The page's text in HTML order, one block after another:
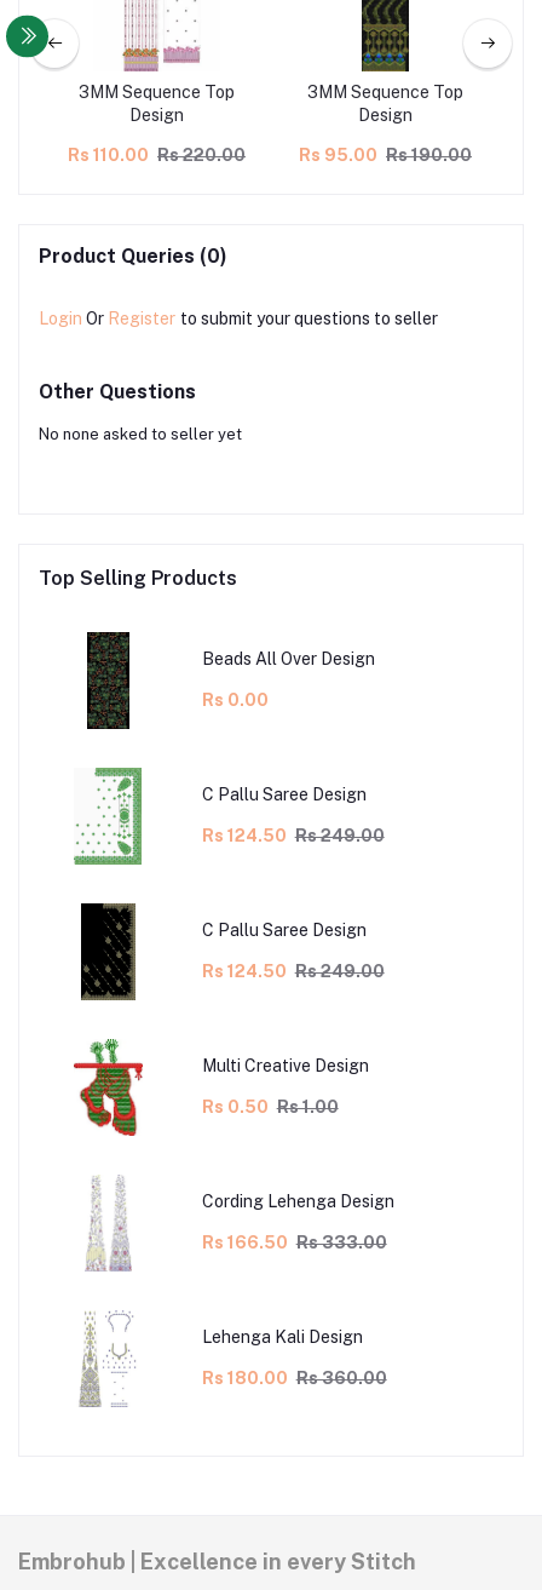
3MM Sequence Top
Design
Rs 110.00 Rs 220.00
3MM Sequence Top
Design
Rs 95.00 Rs 190.00
Product Queries (0)
Login Or Register to submit your questions to seller
Other Questions
No none asked to seller yet
Top Selling Products
Beads All Over Design
Rs 0.00
C Pallu Saree Design
Rs 124.50 Rs 249.00
C Pallu Saree Design
Rs 124.50 Rs 249.00
Multi Creative Design
Rs 0.50 Rs 1.00
Cording Lehenga Design
Rs 166.50 Rs 333.00
Lehenga Kali Design
Rs 180.00 Rs 360.00
Embrohub | Excellence in every Stitch